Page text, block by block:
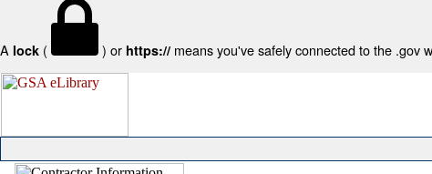
A lock ( ) or https:// means you've safely connected to the .gov